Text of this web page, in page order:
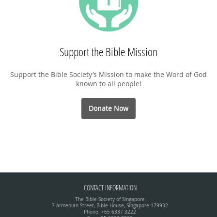
Support the Bible Mission
Support the Bible Society’s Mission to make the Word of God
known to all people!
Donate Now
CONTACT INFORMATION
The Bible Society of Singapore
7 Armenian Street, Bible House, Singapore 179932
Phone: +65 6337 3222